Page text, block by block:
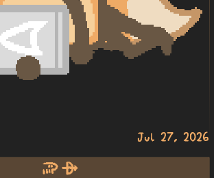
Jul 27, 2026
soweli alasa